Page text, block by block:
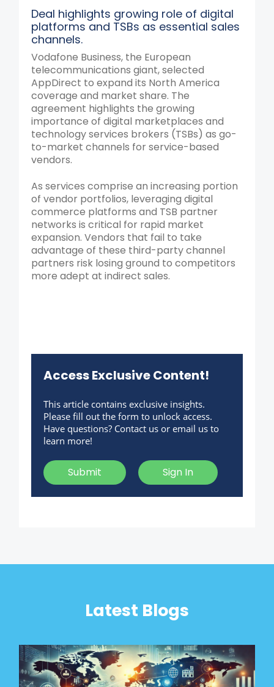
Deal highlights growing role of digital
platforms and TSBs as essential sales
channels.
Vodafone Business, the European
telecommunications giant, selected
AppDirect to expand its North America
coverage and market share. The
agreement highlights the growing
importance of digital marketplaces and
technology services brokers (TSBs) as go-
to-market channels for service-based
vendors.
As services comprise an increasing portion
of vendor portfolios, leveraging digital
commerce platforms and TSB partner
networks is critical for rapid market
expansion. Vendors that fail to take
advantage of these third-party channel
partners risk losing ground to competitors
more adept at indirect sales.
Access Exclusive Content!
This article contains exclusive insights.
Please fill out the form to unlock access.
Have questions? Contact us or email us to
learn more!
Submit Sign In
Latest Blogs